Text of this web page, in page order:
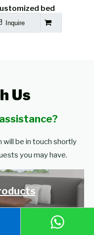
bed
Inquire
Us
will be in touch shortly
you may have.